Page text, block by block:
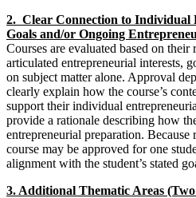
2. Clear Connection to Individual
Goals and/or Ongoing
Courses are evaluated based on their
articulated entrepreneurial interests,
on subject matter alone. Approval
clearly explain how the course’s
support their individual
provide a rationale describing how
entrepreneurial preparation. Because
course may be approved for one
alignment with the student’s stated
3. Additional Thematic Areas